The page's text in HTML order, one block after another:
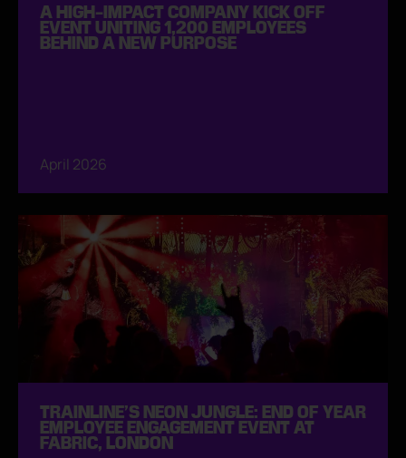
A HIGH-IMPACT COMPANY KICK OFF
EVENT UNITING 1,200 EMPLOYEES
BEHIND A NEW PURPOSE
April 2026
TRAINLINE’S NEON JUNGLE: END OF YEAR
EMPLOYEE ENGAGEMENT EVENT AT
FABRIC, LONDON